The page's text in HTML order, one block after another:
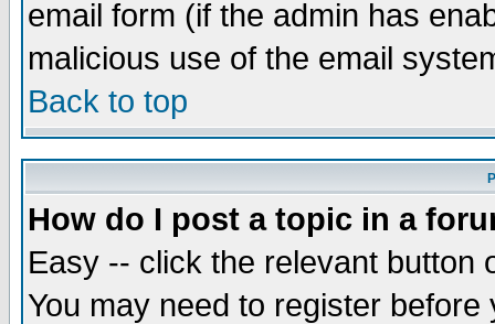
email form (if the admin has
malicious use of the email
Back to top
How do I post a topic in a
Easy -- click the relevant button
You may need to register